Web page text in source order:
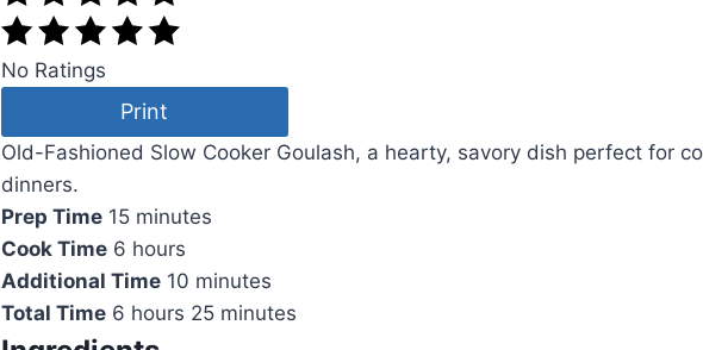
No Ratings
Print
Old-Fashioned Slow Cooker Goulash, a hearty, savory dish perfect for
dinners.
Prep Time 15 minutes
Cook Time 6 hours
Additional Time 10 minutes
Total Time 6 hours 25 minutes